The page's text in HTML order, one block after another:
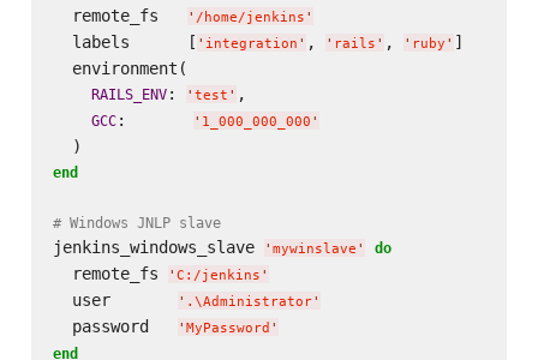
  remote_fs
' /home/jenkins '
  labels      [
' integration ' , ' rails ' , ' ruby ' ]
  environment(
RAILS_ENV: ' test ' ,
GCC: ' 1_000_000_000 '
end
# Windows JNLP slave
jenkins_windows_slave ' mywinslave ' do
  remote_fs
' C:/jenkins '
  user
' . \Administrator'
  password
' MyPassword '
end